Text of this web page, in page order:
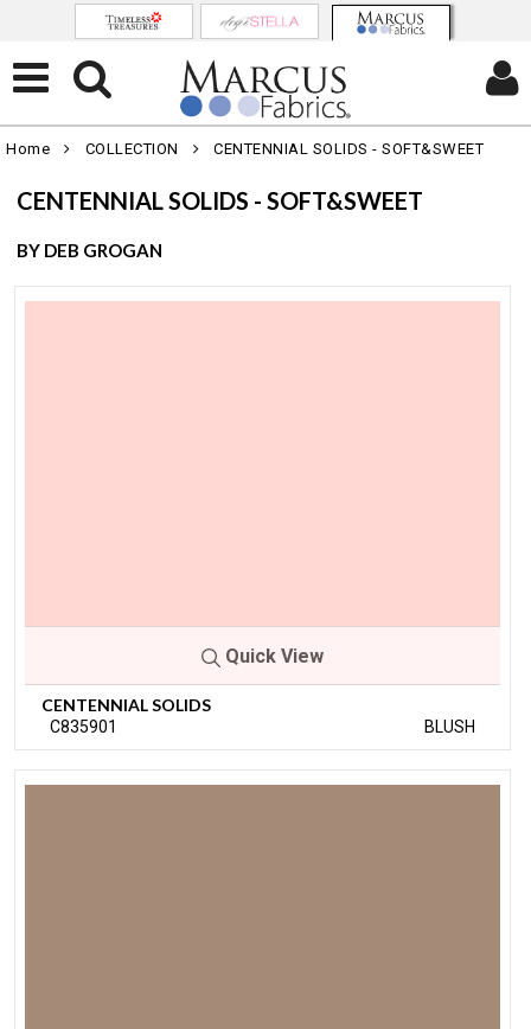
Home COLLECTION CENTENNIAL SOLIDS - SOFT&SWEET
CENTENNIAL SOLIDS - SOFT&SWEET
BY DEB GROGAN
Quick View
CENTENNIAL SOLIDS
C835901 BLUSH